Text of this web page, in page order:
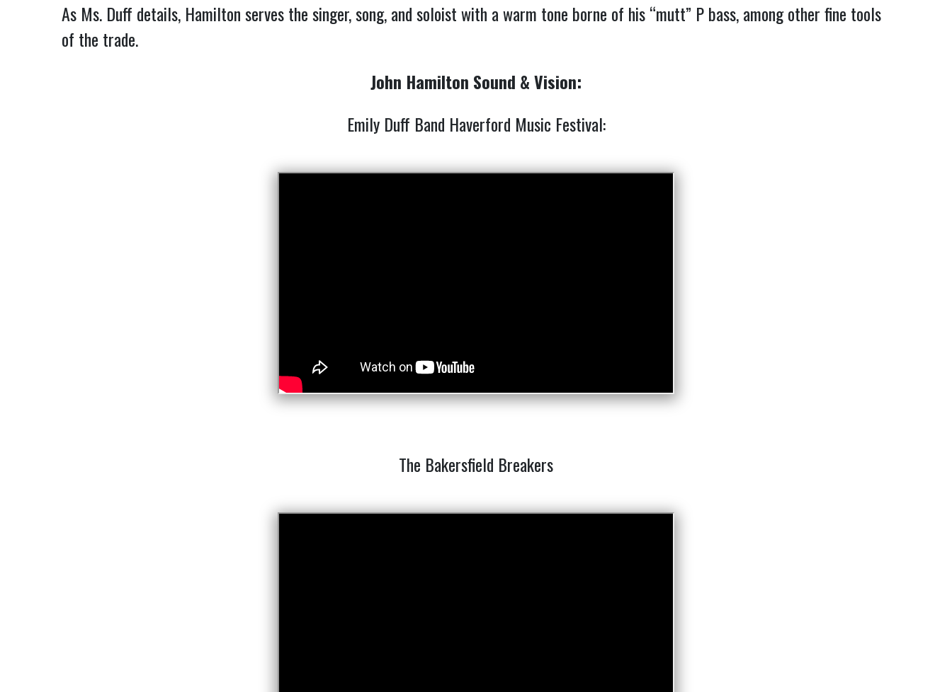
As Ms. Duff details, Hamilton serves the singer, song, and soloist with a warm tone borne of his “mutt” P bass, among other fine tools
of the trade.
John Hamilton Sound & Vision:
Emily Duff Band Haverford Music Festival:
The Bakersfield Breakers